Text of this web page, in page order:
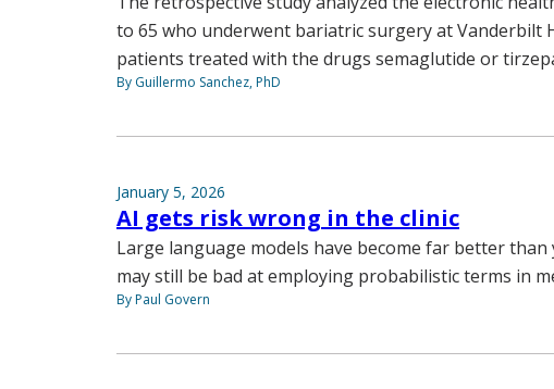
to 65 who underwent bariatric surgery at Vanderbilt
patients treated with the drugs semaglutide or
By Guillermo Sanchez, PhD
January 5, 2026
AI gets risk wrong in the clinic
Large language models have become far better
may still be bad at employing probabilistic terms in
By Paul Govern